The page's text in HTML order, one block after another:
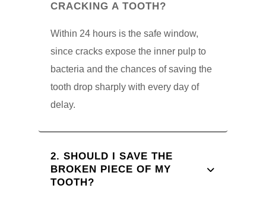
CRACKING A TOOTH?
Within 24 hours is the safe window,
since cracks expose the inner pulp to
bacteria and the chances of saving the
tooth drop sharply with every day of
delay.
2. SHOULD I SAVE THE
BROKEN PIECE OF MY
TOOTH?